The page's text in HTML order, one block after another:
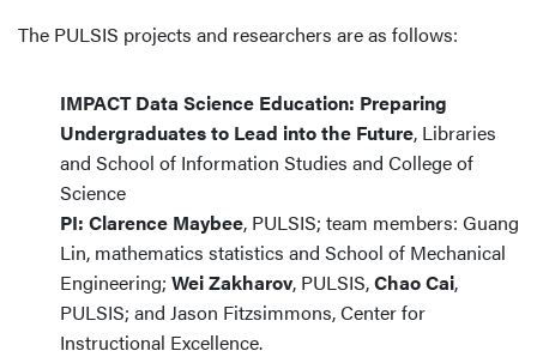
The PULSIS projects and researchers are as follows:
IMPACT Data Science Education: Preparing
Undergraduates to Lead into the Future, Libraries
and School of Information Studies and College of
Science
PI: Clarence Maybee, PULSIS; team members: Guang
Lin, mathematics statistics and School of Mechanical
Engineering; Wei Zakharov, PULSIS,Chao Cai,
PULSIS; and Jason Fitzsimmons, Center for
Instructional Excellence.